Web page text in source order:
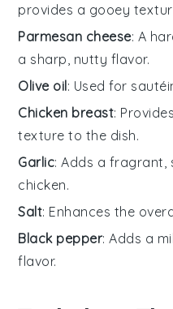
provides a gooey
Parmesan cheese: A
a sharp, nutty flavor.
Olive oil: Used for
Chicken breast:
texture to the dish.
Garlic: Adds a
chicken.
Salt: Enhances the
Black pepper: Adds a
flavor.